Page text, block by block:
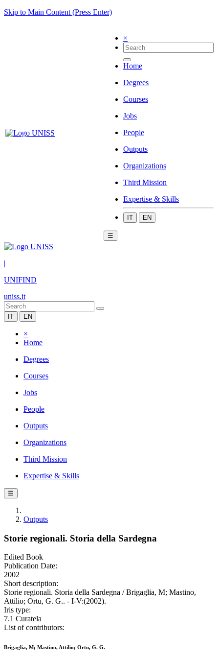
Skip to Main Content (Press Enter)
×
Home
Degrees
Courses
Jobs
People
Outputs
Organizations
Third Mission
Expertise & Skills
IT EN
☰
|
UNIFIND
uniss.it
IT EN
×
Home
Degrees
Courses
Jobs
People
Outputs
Organizations
Third Mission
Expertise & Skills
☰
Outputs
Storie regionali. Storia della Sardegna
Edited Book
Publication Date:
2002
Short description:
Storie regionali. Storia della Sardegna / Brigaglia, M; Mastino,
Attilio; Ortu, G. G.. - I-V:(2002).
Iris type:
7.1 Curatela
List of contributors:
Brigaglia, M; Mastino, Attilio; Ortu, G. G.